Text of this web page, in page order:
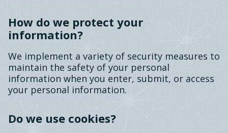
How do we protect your
information?
We implement a variety of security measures to
maintain the safety of your personal
information when you enter, submit, or access
your personal information.
Do we use cookies?